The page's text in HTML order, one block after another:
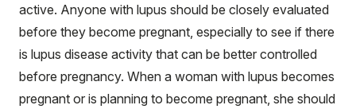
active. Anyone with lupus should be closely evaluated
before they become pregnant, especially to see if there
is lupus disease activity that can be better controlled
before pregnancy. When a woman with lupus becomes
pregnant or is planning to become pregnant, she should